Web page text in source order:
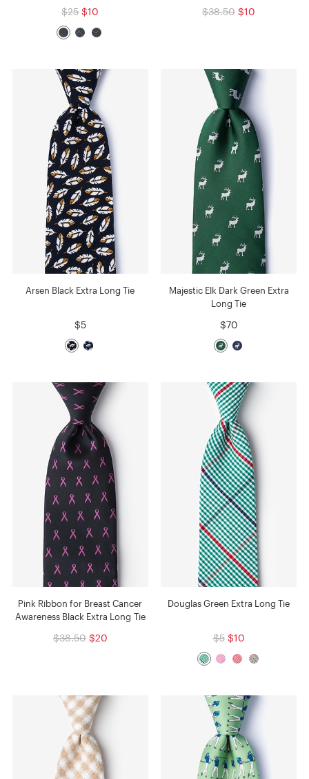
$25 $10 $38.50 $10
Arsen Black Extra Long Tie
$5
Majestic Elk Dark Green Extra
Long Tie
$70
Pink Ribbon for Breast Cancer
Awareness Black Extra Long Tie
$38.50 $20
Douglas Green Extra Long Tie
$5 $10